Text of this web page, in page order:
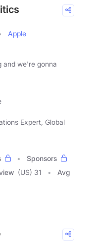
Apple
and we're gonna
Expert, Global
Sponsors
(US) 31
Avg